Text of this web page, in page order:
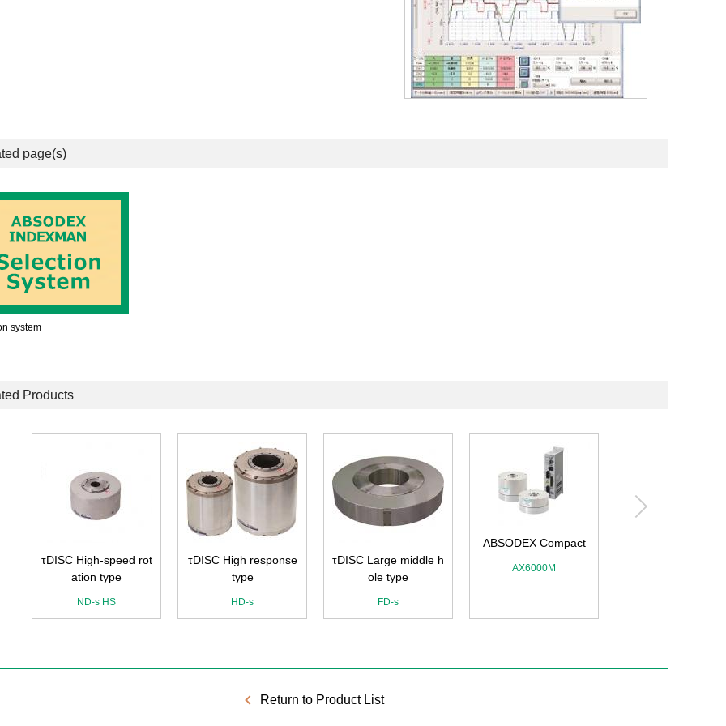
page(s)
system
Products
τDISC High-speed rot
ation type
ND-s HS
τDISC High response
type
HD-s
τDISC Large middle h
ole type
FD-s
ABSODEX Compact
AX6000M
Return to Product List